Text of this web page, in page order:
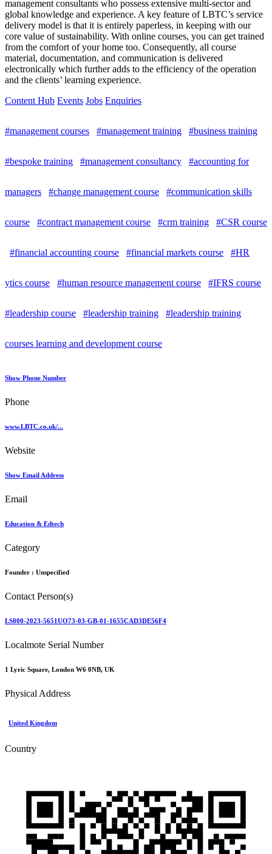
management consultants who possess extensive multi-sector and
global knowledge and experience. A key feature of LBTC’s service
delivery model is that it is entirely paperless, in keeping with our
core value of sustainability. With online courses, you can get trained
from the comfort of your home too. Consequently, all course
material, documentation, and communication is delivered
electronically which further adds to the efficiency of the operation
and the clients’ learning experience.
Content Hub Events Jobs Enquiries
#management courses #management training #business training
#bespoke training #management consultancy #accounting for
managers #change management course #communication skills
course #contract management course #crm training #CSR course
#financial accounting course #financial markets course #HR
ytics course #human resource management course #IFRS course
#leadership course #leadership training #leadership training
courses learning and development course
Show Phone Number
Phone
www.LBTC.co.uk/...
Website
Show Email Address
Email
Education & Edtech
Category
Founder : Unspecified
Contact Person(s)
LS000-2023-5651UO73-03-GB-01-1655CAD3DE56F4
Localmote Serial Number
1 Lyric Square, London W6 0NB, UK
Physical Address
United Kingdom
Country